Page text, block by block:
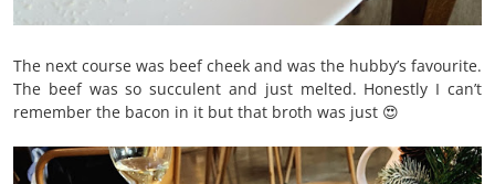
The next course was beef cheek and was the hubby’s favourite.
The beef was so succulent and just melted. Honestly I can’t
remember the bacon in it but that broth was just 😍